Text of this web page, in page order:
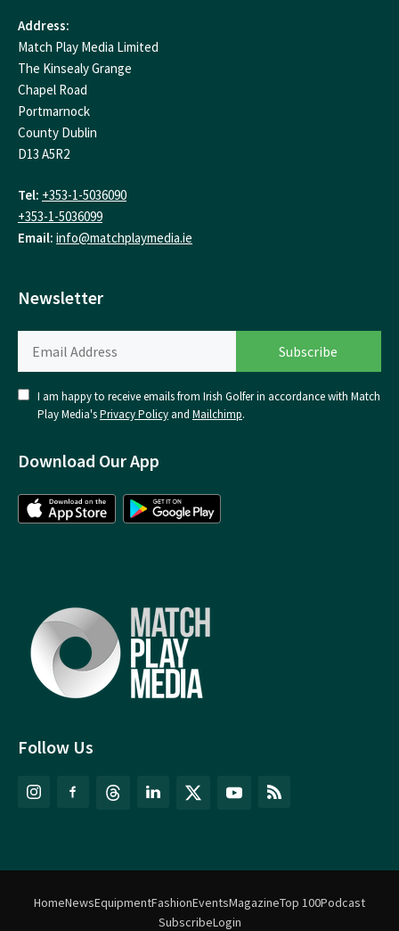
Follow Us
Address:
Match Play Media Limited
The Kinsealy Grange
Chapel Road
Portmarnock
County Dublin
D13 A5R2
Tel: +353-1-5036090
+353-1-5036099
Email: info@matchplaymedia.ie
Newsletter
I am happy to receive emails from Irish Golfer in accordance with Match
Play Media'sPrivacy Policy and Mailchimp.
Download Our App
HomeNewsEquipmentFashionEventsMagazineTop 100Podcast
SubscribeLogin